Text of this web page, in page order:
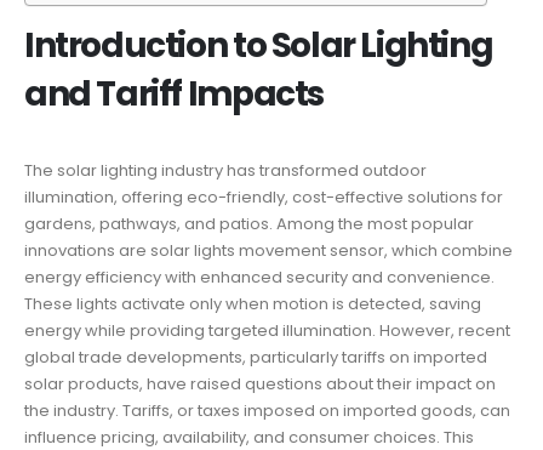
Introduction to Solar Lighting
and Tariff Impacts
The solar lighting industry has transformed outdoor
illumination, offering eco-friendly, cost-effective solutions for
gardens, pathways, and patios. Among the most popular
innovations are solar lights movement sensor, which combine
energy efficiency with enhanced security and convenience.
These lights activate only when motion is detected, saving
energy while providing targeted illumination. However, recent
global trade developments, particularly tariffs on imported
solar products, have raised questions about their impact on
the industry. Tariffs, or taxes imposed on imported goods, can
influence pricing, availability, and consumer choices. This